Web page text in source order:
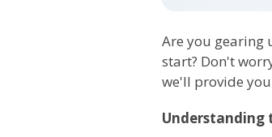
Are you gearing
start? Don't
we'll provide
Understanding